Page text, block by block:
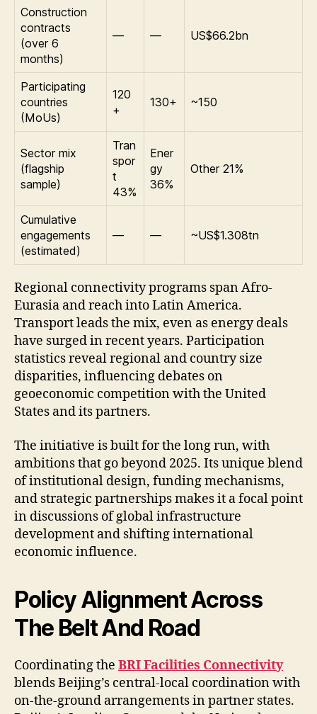
Construction
contracts
(over 6
months)
— — US$66.2bn
Participating
countries
(MoUs)
120
+
130+ ~150
Sector mix
(flagship
sample)
Tran
spor
t
43%
Ener
gy
36%
Other 21%
Cumulative
engagements
(estimated)
— — ~US$1.308tn
Regional connectivity programs span Afro-
Eurasia and reach into Latin America.
Transport leads the mix, even as energy deals
have surged in recent years. Participation
statistics reveal regional and country size
disparities, influencing debates on
geoeconomic competition with the United
States and its partners.
The initiative is built for the long run, with
ambitions that go beyond 2025. Its unique blend
of institutional design, funding mechanisms,
and strategic partnerships makes it a focal point
in discussions of global infrastructure
development and shifting international
economic influence.
Policy Alignment Across
The Belt And Road
Coordinating the BRI Facilities Connectivity
blends Beijing’s central-local coordination with
on-the-ground arrangements in partner states.